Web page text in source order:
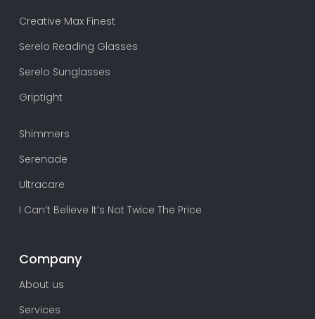
Creative Max Finest
Serelo Reading Glasses
Serelo Sunglasses
Griptight
Shimmers
Serenade
Ultracare
I Can’t Believe It’s Not Twice The Price
Company
About us
Services